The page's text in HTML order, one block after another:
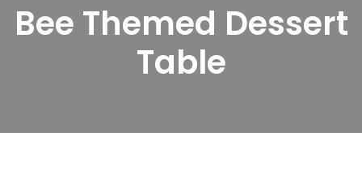
Bee Themed Dessert
Table